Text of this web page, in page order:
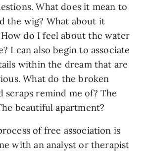
What does it mean to
the wig? What about it
do I feel about the water
I can also begin to associate
within the dream that are
What do the broken
scraps remind me of? The
beautiful apartment?
of free association is
with an analyst or therapist